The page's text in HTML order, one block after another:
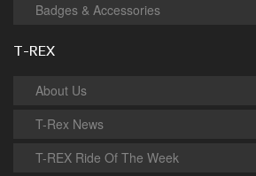
Badges & Accessories
T-REX
About Us
T-Rex News
T-REX Ride Of The Week